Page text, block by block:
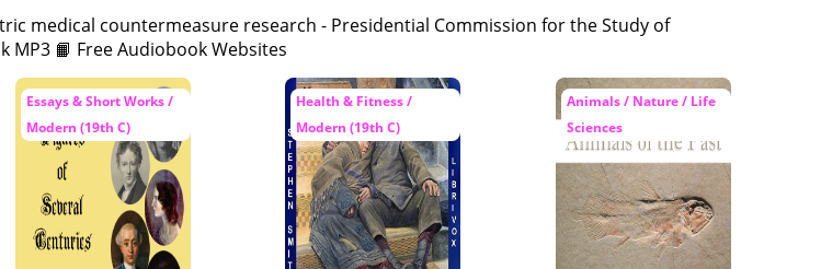
Essays & Short Works /
Modern (19th C)
Health & Fitness /
Modern (19th C)
Animals / Nature / Life
Sciences